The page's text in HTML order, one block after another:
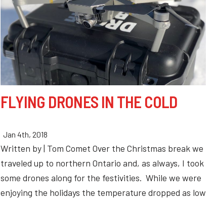
FLYING DRONES IN THE COLD
Jan 4th, 2018
Written by | Tom Comet Over the Christmas break we
traveled up to northern Ontario and, as always, I took
some drones along for the festivities. While we were
enjoying the holidays the temperature dropped as low